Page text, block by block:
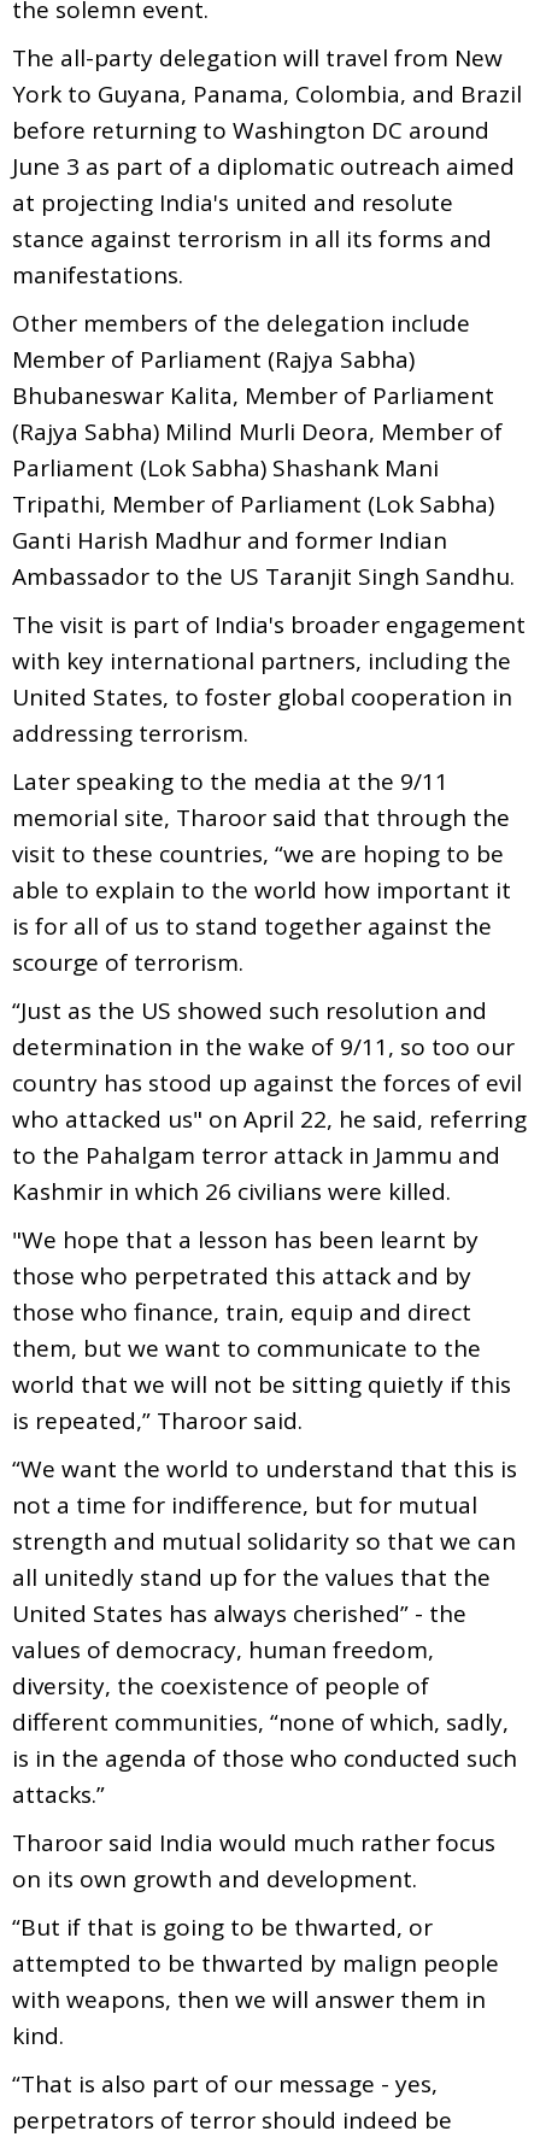
the solemn event.
The all-party delegation will travel from New
York to Guyana, Panama, Colombia, and Brazil
before returning to Washington DC around
June 3 as part of a diplomatic outreach aimed
at projecting India's united and resolute
stance against terrorism in all its forms and
manifestations.
Other members of the delegation include
Member of Parliament (Rajya Sabha)
Bhubaneswar Kalita, Member of Parliament
(Rajya Sabha) Milind Murli Deora, Member of
Parliament (Lok Sabha) Shashank Mani
Tripathi, Member of Parliament (Lok Sabha)
Ganti Harish Madhur and former Indian
Ambassador to the US Taranjit Singh Sandhu.
The visit is part of India's broader engagement
with key international partners, including the
United States, to foster global cooperation in
addressing terrorism.
Later speaking to the media at the 9/11
memorial site, Tharoor said that through the
visit to these countries, “we are hoping to be
able to explain to the world how important it
is for all of us to stand together against the
scourge of terrorism.
“Just as the US showed such resolution and
determination in the wake of 9/11, so too our
country has stood up against the forces of evil
who attacked us" on April 22, he said, referring
to the Pahalgam terror attack in Jammu and
Kashmir in which 26 civilians were killed.
"We hope that a lesson has been learnt by
those who perpetrated this attack and by
those who finance, train, equip and direct
them, but we want to communicate to the
world that we will not be sitting quietly if this
is repeated,” Tharoor said.
“We want the world to understand that this is
not a time for indifference, but for mutual
strength and mutual solidarity so that we can
all unitedly stand up for the values that the
United States has always cherished” - the
values of democracy, human freedom,
diversity, the coexistence of people of
different communities, “none of which, sadly,
is in the agenda of those who conducted such
attacks.”
Tharoor said India would much rather focus
on its own growth and development.
“But if that is going to be thwarted, or
attempted to be thwarted by malign people
with weapons, then we will answer them in
kind.
“That is also part of our message - yes,
perpetrators of terror should indeed be